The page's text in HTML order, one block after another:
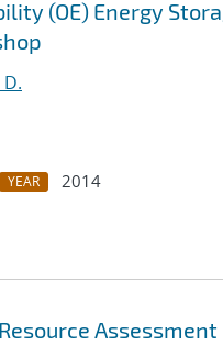
(OE) Energy
YEAR
2014
Assessment